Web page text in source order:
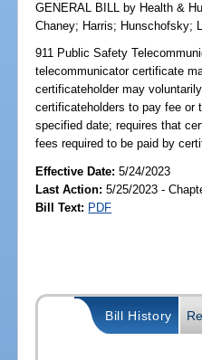
GENERAL BILL by Health &
Chaney; Harris; Hunschofsky;
911 Public Safety
telecommunicator certificate
certificateholder may
certificateholders to pay fee or
specified date; requires that
fees required to be paid by
Effective Date:5/24/2023
Last Action: 5/25/2023 -
Bill Text: PDF
Bill History